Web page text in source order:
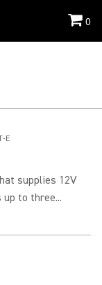
0
E
supplies 12V
to three...